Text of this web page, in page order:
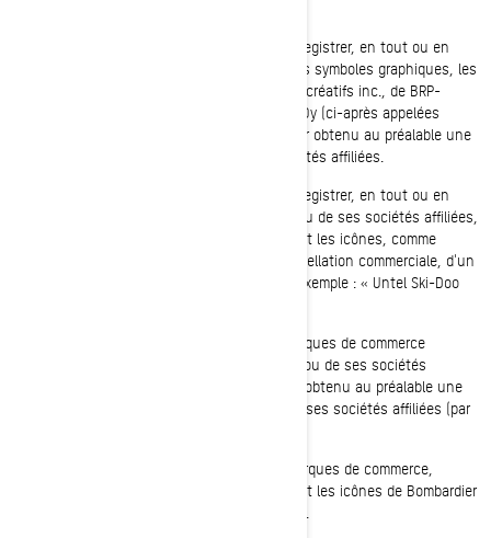
Vous ne devez, en aucun cas, utiliser ou enregistrer, en tout ou en
partie, les marques de commerce, incluant les symboles graphiques, les
logos et les icônes de Bombardier Produits Récréatifs inc., de BRP-
Powertrain GmbH et Co KG ou de BRP Finland Oy (ci-après appelées
« BRP et/ou ses société affiliées ») sans avoir obtenu au préalable une
autorisation écrite de BRP et/ou de ses sociétés affiliées.
Vous ne devez, en aucun cas, utiliser ou enregistrer, en tout ou en
partie, les marques de commerce de BRP et/ou de ses sociétés affiliées,
incluant les symboles graphiques, les logos et les icônes, comme
faisant partie d'un nom de société, d'une appellation commerciale, d'un
nom de produit ou d'un nom de service (par exemple : « Untel Ski-Doo
Vous ne devez, en aucun cas, utiliser de marques de commerce
identiques ou semblables à celles de BRP et/ou de ses sociétés
affiliées dans un nom de domaine sans avoir obtenu au préalable une
autorisation écrite expresse de BRP et/ou de ses sociétés affiliées (par
Vous ne devez, en aucun cas, utiliser les marques de commerce,
incluant les symboles graphiques, les logos et les icônes de Bombardier